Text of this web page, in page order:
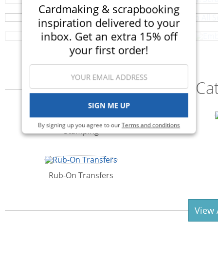
Cardmaking & scrapbooking
inspiration delivered to your
inbox. Get an extra 15% off
your first order!
SIGN ME UP
By signing up you agree to ourTerms and conditions
Get your smallest craft supplies
Stamping
Rub-On Transfers
View